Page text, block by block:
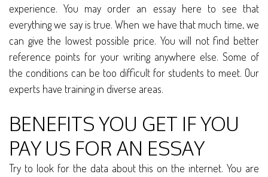
experience. You may order an essay here to see that
everything we say is true. When we have that much time, we
can give the lowest possible price. You will not find better
reference points for your writing anywhere else. Some of
the conditions can be too difficult for students to meet. Our
experts have training in diverse areas.
BENEFITS YOU GET IF YOU
PAY US FOR AN ESSAY
Try to look for the data about this on the internet. You are